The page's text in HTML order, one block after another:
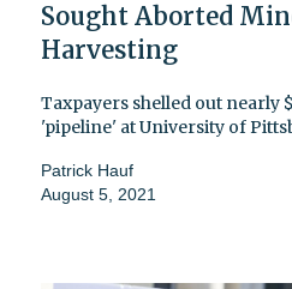
Sought Aborted
Harvesting
Taxpayers shelled out nearly
'pipeline' at University of
Patrick Hauf
August 5, 2021